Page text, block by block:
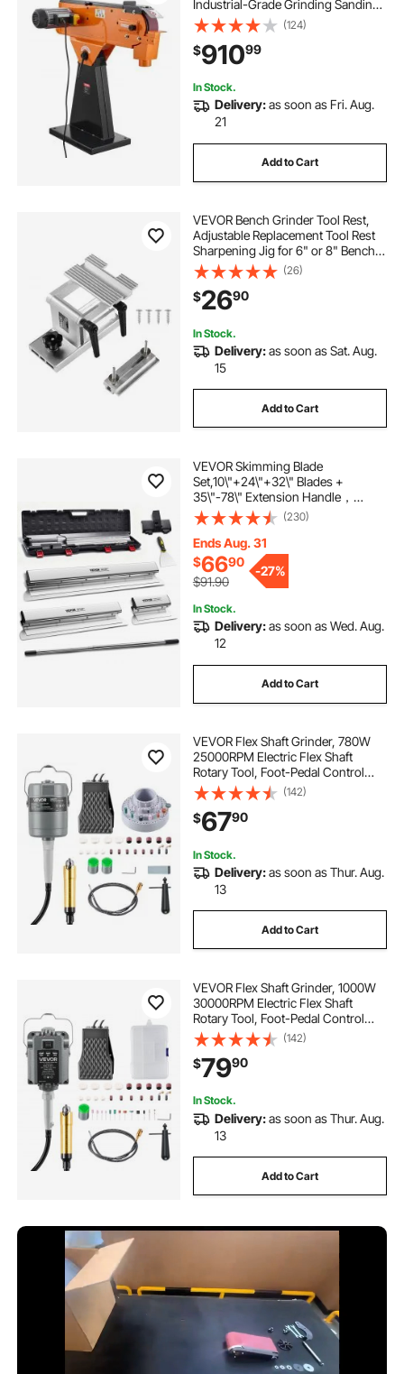
Industrial-Grade Grinding Sanding
Machine with 0° - 45° Adjustable
Angle & Dust Collection Port for
Professional Woodworking
Metalworking, 230V
(124)
$91099
In Stock.
Delivery:as soon as Fri. Aug.
21
Add to Cart
VEVOR Bench Grinder Tool Rest,
Adjustable Replacement Tool Rest
Sharpening Jig for 6" or 8" Bench
Grinder - with Flat Miter Slide for 0 -
2.5 inch Wide Blades and Chisels
(26)
$2690
In Stock.
Delivery:as soon as Sat. Aug.
15
Add to Cart
VEVOR Skimming Blade
Set,10\"+24\"+32\" Blades +
35\"-78\" Extension Handle，
European Stainless Steel
Construction Knife, Aluminum
Blade Profile Smoothing
Knockdown Spatula for
Gyprock/Drywall/Wall-Boa
(230)
Ends Aug. 31
$6690
$91.90
-27%
In Stock.
Delivery:as soon as Wed. Aug.
12
Add to Cart
VEVOR Flex Shaft Grinder, 780W
25000RPM Electric Flex Shaft
Rotary Tool, Foot-Pedal Control
Hanging Carver Grinder with
112PCS Accessory Kit for Sanding
Buffing Polishing Cutting
(142)
$6790
In Stock.
Delivery:as soon as Thur. Aug.
13
Add to Cart
VEVOR Flex Shaft Grinder, 1000W
30000RPM Electric Flex Shaft
Rotary Tool, Foot-Pedal Control
Hanging Carver Grinder with
74PCS Accessory Kit for Sanding
Buffing Polishing Cutting
(142)
$7990
In Stock.
Delivery:as soon as Thur. Aug.
13
Add to Cart